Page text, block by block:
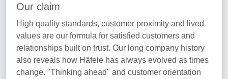
Our claim
High quality standards, customer proximity and lived
values are our formula for satisfied customers and
relationships built on trust. Our long company history
also reveals how Häfele has always evolved as times
change. "Thinking ahead" and customer orientation